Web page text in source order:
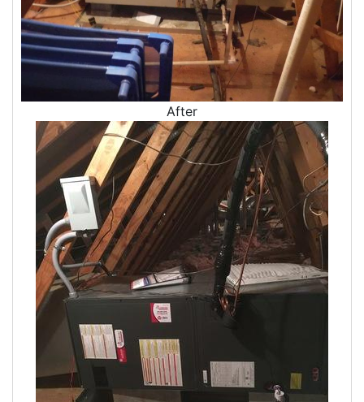
Dryer Vent Cleaning
Dryer Vent Cleaning Services
Dryer Vent Replacement
After